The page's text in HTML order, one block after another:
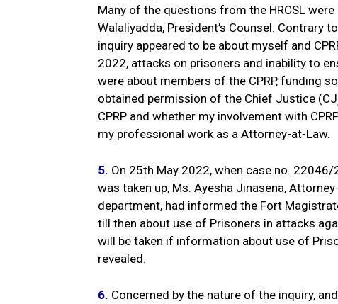
Many of the questions from the HRCSL
Walaliyadda, President’s Counsel. Contrary
inquiry appeared to be about myself and
2022, attacks on prisoners and inability to
were about members of the CPRP, funding
obtained permission of the Chief Justice
CPRP and whether my involvement with
my professional work as a Attorney-at-Law.
5. On 25th May 2022, when case no.
was taken up, Ms. Ayesha Jinasena,
department, had informed the Fort
till then about use of Prisoners in attacks
will be taken if information about use of
revealed.
6. Concerned by the nature of the inquiry,